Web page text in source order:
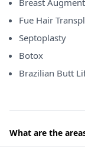
Breast
Fue Hair
Septoplasty
Botox
Brazilian Butt
What are the